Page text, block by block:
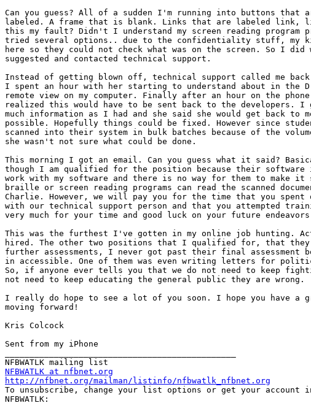
Can you guess? All of a sudden I'm running into buttons that
labeled. A frame that is blank. Links that are labeled link,
this my fault? Didn't I understand my screen reading program
tried several options.. due to the confidentiality stuff, my
here so they could not check what was on the screen. So I did
suggested and contacted technical support.
Instead of getting blown off, technical support called me
I spent an hour with her starting to understand about in the D
remote view on my computer. Finally after an hour on the
realized this would have to be sent back to the developers. I
much information as I had and she said she would get back to
possible. Hopefully things could be fixed. However since
scanned into their system in bulk batches because of the
she wasn't not sure what could be done.
This morning I got an email. Can you guess what it said?
though I am qualified for the position because their software
work with my software and there is no way for them to make it
braille or screen reading programs can read the scanned
Charlie. However, we will pay you for the time that you spent
with our technical support person and that you attempted
very much for your time and good luck on your future
This was the furthest I've gotten in my online job hunting.
hired. The other two positions that I qualified for, that they
further assessments, I never got past their final assessment
in accessible. One of them was even writing letters for
So, if anyone ever tells you that we do not need to keep
not need to keep educating the general public they are wrong.
I really do hope to see a lot of you soon. I hope you have a
moving forward!
Kris Colcock
Sent from my iPhone
NFBWATLK at nfbnet.org
http://nfbnet.org/mailman/listinfo/nfbwatlk_nfbnet.org
To unsubscribe, change your list options or get your account